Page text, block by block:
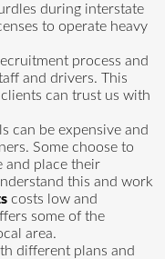
during interstate
to operate heavy
process and
and drivers. This
can trust us with
can be expensive and
Some choose to
and place their
this and work
costs low and
some of the
area.
different plans and